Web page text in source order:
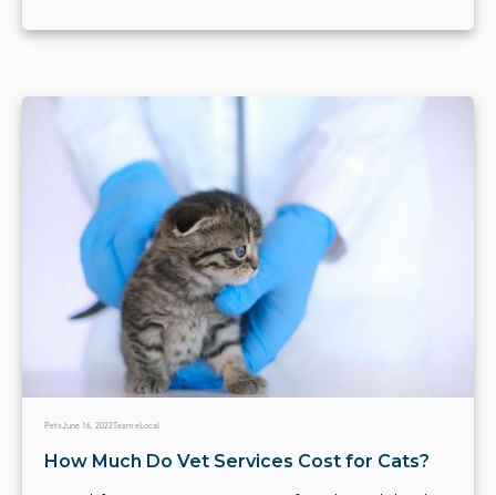
PetsJune 16, 2022Team eLocal
How Much Do Vet Services Cost for Cats?